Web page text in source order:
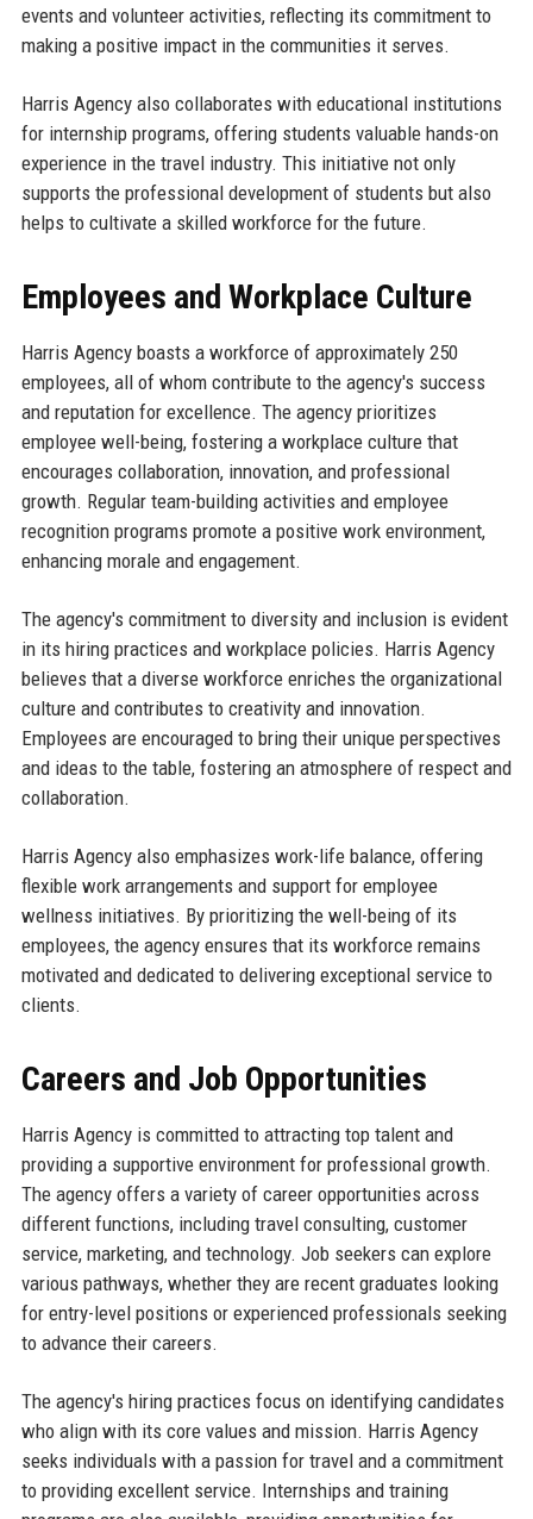
events and volunteer activities, reflecting its commitment to
making a positive impact in the communities it serves.
Harris Agency also collaborates with educational institutions
for internship programs, offering students valuable hands-on
experience in the travel industry. This initiative not only
supports the professional development of students but also
helps to cultivate a skilled workforce for the future.
Employees and Workplace Culture
Harris Agency boasts a workforce of approximately 250
employees, all of whom contribute to the agency's success
and reputation for excellence. The agency prioritizes
employee well-being, fostering a workplace culture that
encourages collaboration, innovation, and professional
growth. Regular team-building activities and employee
recognition programs promote a positive work environment,
enhancing morale and engagement.
The agency's commitment to diversity and inclusion is evident
in its hiring practices and workplace policies. Harris Agency
believes that a diverse workforce enriches the organizational
culture and contributes to creativity and innovation.
Employees are encouraged to bring their unique perspectives
and ideas to the table, fostering an atmosphere of respect and
collaboration.
Harris Agency also emphasizes work-life balance, offering
flexible work arrangements and support for employee
wellness initiatives. By prioritizing the well-being of its
employees, the agency ensures that its workforce remains
motivated and dedicated to delivering exceptional service to
clients.
Careers and Job Opportunities
Harris Agency is committed to attracting top talent and
providing a supportive environment for professional growth.
The agency offers a variety of career opportunities across
different functions, including travel consulting, customer
service, marketing, and technology. Job seekers can explore
various pathways, whether they are recent graduates looking
for entry-level positions or experienced professionals seeking
to advance their careers.
The agency's hiring practices focus on identifying candidates
who align with its core values and mission. Harris Agency
seeks individuals with a passion for travel and a commitment
to providing excellent service. Internships and training